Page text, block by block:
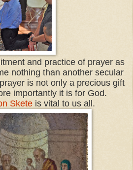
and practice of prayer as
nothing than another secular
is not only a precious gift
importantly it is for God.
Skete is vital to us all.